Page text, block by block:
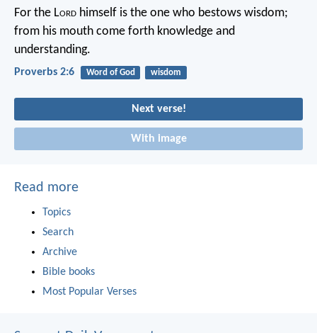
For the Lord himself is the one who bestows wisdom;
from his mouth come forth knowledge and
understanding.
Proverbs 2:6 Word of God wisdom
Next verse!
With image
Read more
Topics
Search
Archive
Bible books
Most Popular Verses